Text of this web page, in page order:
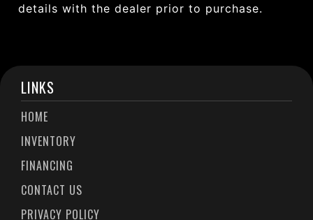
details with the dealer prior to purchase.
LINKS
HOME
INVENTORY
FINANCING
CONTACT US
PRIVACY POLICY